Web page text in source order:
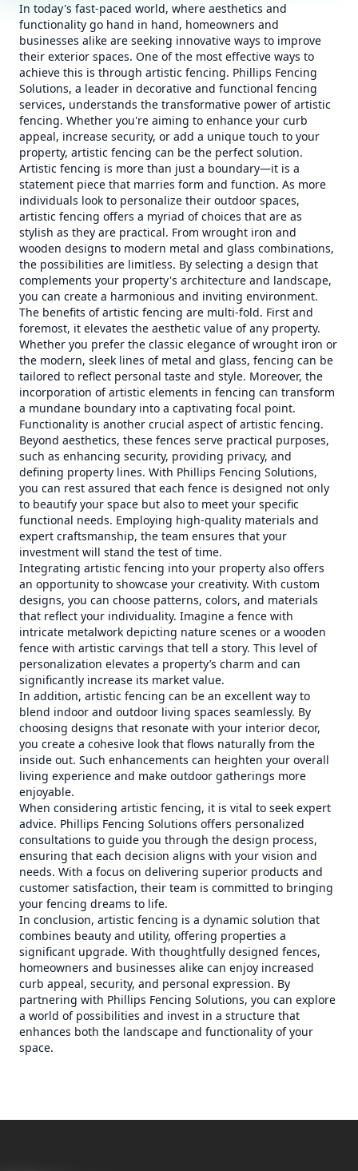
In today's fast-paced world, where aesthetics and
functionality go hand in hand, homeowners and
businesses alike are seeking innovative ways to improve
their exterior spaces. One of the most effective ways to
achieve this is through artistic fencing. Phillips Fencing
Solutions, a leader in decorative and functional fencing
services, understands the transformative power of artistic
fencing. Whether you're aiming to enhance your curb
appeal, increase security, or add a unique touch to your
property, artistic fencing can be the perfect solution.
Artistic fencing is more than just a boundary—it is a
statement piece that marries form and function. As more
individuals look to personalize their outdoor spaces,
artistic fencing offers a myriad of choices that are as
stylish as they are practical. From wrought iron and
wooden designs to modern metal and glass combinations,
the possibilities are limitless. By selecting a design that
complements your property's architecture and landscape,
you can create a harmonious and inviting environment.
The benefits of artistic fencing are multi-fold. First and
foremost, it elevates the aesthetic value of any property.
Whether you prefer the classic elegance of wrought iron or
the modern, sleek lines of metal and glass, fencing can be
tailored to reflect personal taste and style. Moreover, the
incorporation of artistic elements in fencing can transform
a mundane boundary into a captivating focal point.
Functionality is another crucial aspect of artistic fencing.
Beyond aesthetics, these fences serve practical purposes,
such as enhancing security, providing privacy, and
defining property lines. With Phillips Fencing Solutions,
you can rest assured that each fence is designed not only
to beautify your space but also to meet your specific
functional needs. Employing high-quality materials and
expert craftsmanship, the team ensures that your
investment will stand the test of time.
Integrating artistic fencing into your property also offers
an opportunity to showcase your creativity. With custom
designs, you can choose patterns, colors, and materials
that reflect your individuality. Imagine a fence with
intricate metalwork depicting nature scenes or a wooden
fence with artistic carvings that tell a story. This level of
personalization elevates a property’s charm and can
significantly increase its market value.
In addition, artistic fencing can be an excellent way to
blend indoor and outdoor living spaces seamlessly. By
choosing designs that resonate with your interior decor,
you create a cohesive look that flows naturally from the
inside out. Such enhancements can heighten your overall
living experience and make outdoor gatherings more
enjoyable.
When considering artistic fencing, it is vital to seek expert
advice. Phillips Fencing Solutions offers personalized
consultations to guide you through the design process,
ensuring that each decision aligns with your vision and
needs. With a focus on delivering superior products and
customer satisfaction, their team is committed to bringing
your fencing dreams to life.
In conclusion, artistic fencing is a dynamic solution that
combines beauty and utility, offering properties a
significant upgrade. With thoughtfully designed fences,
homeowners and businesses alike can enjoy increased
curb appeal, security, and personal expression. By
partnering with Phillips Fencing Solutions, you can explore
a world of possibilities and invest in a structure that
enhances both the landscape and functionality of your
space.